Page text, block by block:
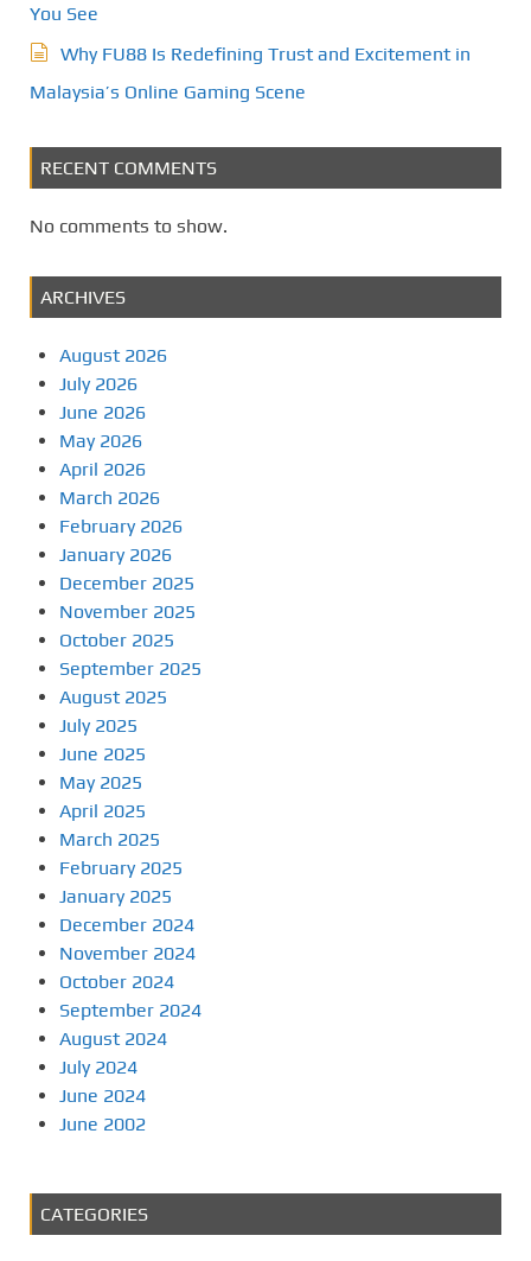
You See
Why FU88 Is Redefining Trust and Excitement in
Malaysia’s Online Gaming Scene
RECENT COMMENTS
No comments to show.
ARCHIVES
August 2026
July 2026
June 2026
May 2026
April 2026
March 2026
February 2026
January 2026
December 2025
November 2025
October 2025
September 2025
August 2025
July 2025
June 2025
May 2025
April 2025
March 2025
February 2025
January 2025
December 2024
November 2024
October 2024
September 2024
August 2024
July 2024
June 2024
June 2002
CATEGORIES